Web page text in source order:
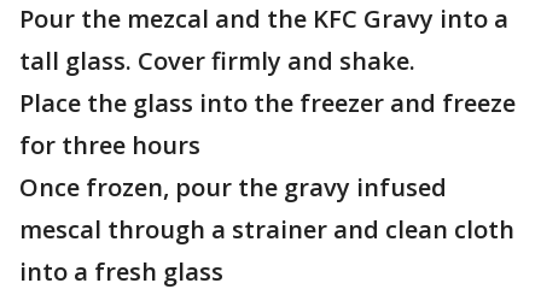
Pour the mezcal and the KFC Gravy into a
tall glass. Cover firmly and shake.
Place the glass into the freezer and freeze
for three hours
Once frozen, pour the gravy infused
mescal through a strainer and clean cloth
into a fresh glass